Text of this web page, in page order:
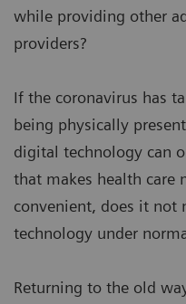
while providing other
providers?
If the coronavirus has
being physically
digital technology can
that makes health care
convenient, does it not
technology under
Returning to the old